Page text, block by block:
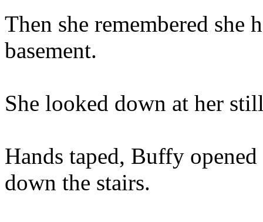
Then she remembered she
basement.
She looked down at her
Hands taped, Buffy
down the stairs.